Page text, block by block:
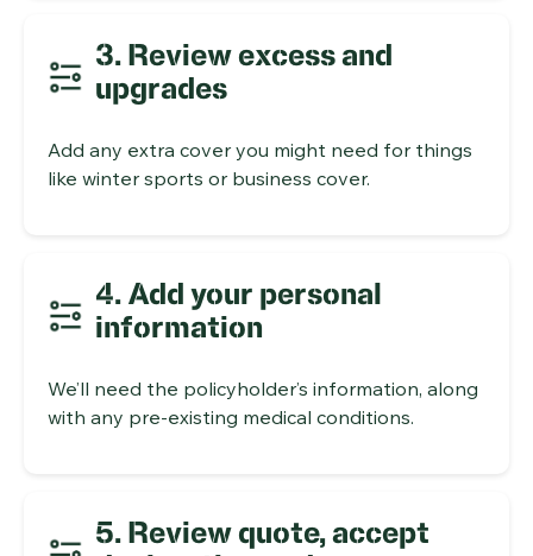
3. Review excess and
upgrades
Add any extra cover you might need for things
like winter sports or business cover.
4. Add your personal
information
We’ll need the policyholder’s information, along
with any pre-existing medical conditions.
5. Review quote, accept